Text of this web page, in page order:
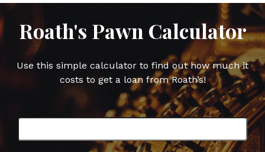
Roath's Pawn Calculator
Use this simple calculator to find out how much it
costs to get a loan from Roath’s!